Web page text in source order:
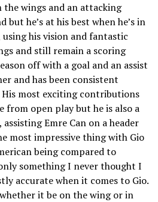
the wings and an attacking
he’s at his best when he’s in
his vision and fantastic
and still remain a scoring
off with a goal and an assist
and has been consistent
most exciting contributions
from open play but he is also a
Emre Can on a header
most impressive thing with Gio
being compared to
something I never thought I
accurate when it comes to Gio.
it be on the wing or in